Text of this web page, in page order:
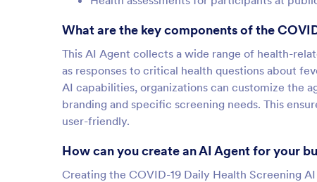
What are the key components of the
This AI Agent collects a wide range of health-
as responses to critical health questions about
AI capabilities, organizations can customize the
branding and specific screening needs. This
user-friendly.
How can you create an AI Agent for your
Creating the COVID-19 Daily Health Screening